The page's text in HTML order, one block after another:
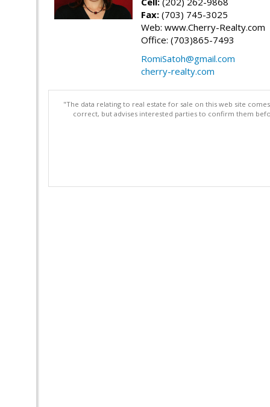
Fax: (703) 745-3025
Web: www.Cherry-Realty.com
Office: (703)865-7493
RomiSatoh@gmail.com
cherry-realty.com
"The data relating to real estate for sale on this web site
correct, but advises interested parties to confirm them